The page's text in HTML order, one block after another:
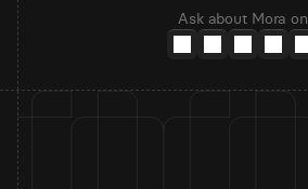
Ask about Mora on